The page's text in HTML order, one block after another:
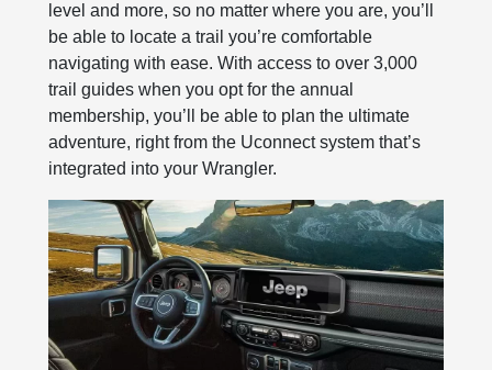
level and more, so no matter where you are, you’ll
be able to locate a trail you’re comfortable
navigating with ease. With access to over 3,000
trail guides when you opt for the annual
membership, you’ll be able to plan the ultimate
adventure, right from the Uconnect system that’s
integrated into your Wrangler.